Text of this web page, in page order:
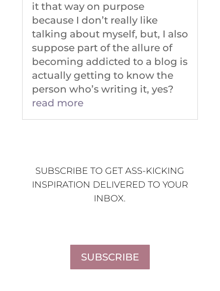
it that way on purpose
because I don’t really like
talking about myself, but, I also
suppose part of the allure of
becoming addicted to a blog is
actually getting to know the
person who’s writing it, yes?
read more
SUBSCRIBE TO GET ASS-KICKING
INSPIRATION DELIVERED TO YOUR
INBOX.
SUBSCRIBE